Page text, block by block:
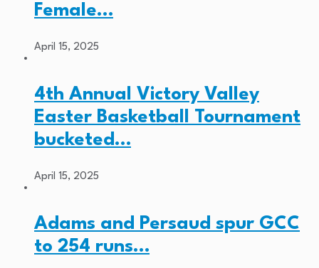
Female…
April 15, 2025
4th Annual Victory Valley
Easter Basketball Tournament
bucketed…
April 15, 2025
Adams and Persaud spur GCC
to 254 runs…